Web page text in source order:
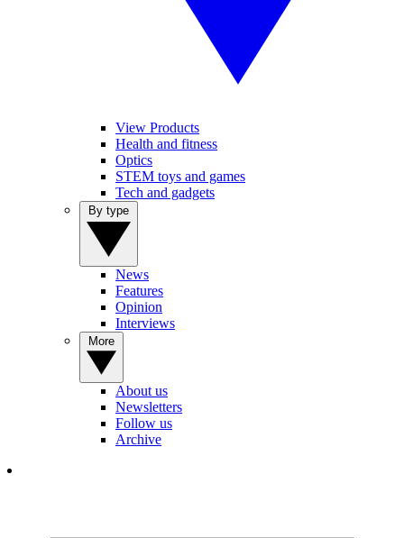
View Products
Health and fitness
Optics
STEM toys and games
Tech and gadgets
News
Features
Opinion
Interviews
About us
Newsletters
Follow us
Archive